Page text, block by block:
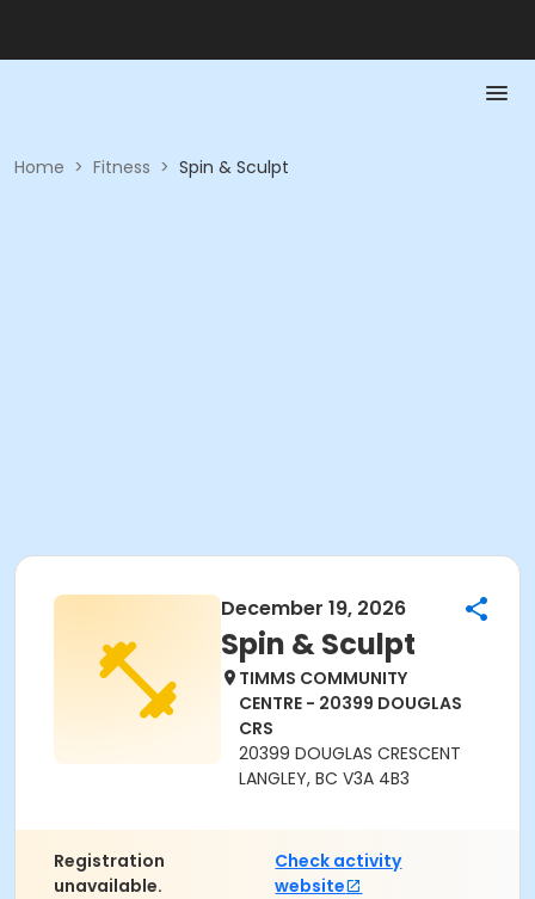
Home > Fitness > Spin & Sculpt
December 19, 2026
Spin & Sculpt
TIMMS COMMUNITY
CENTRE - 20399 DOUGLAS
CRS
20399 DOUGLAS CRESCENT
LANGLEY, BC V3A 4B3
Registration
unavailable.
Check activity
website